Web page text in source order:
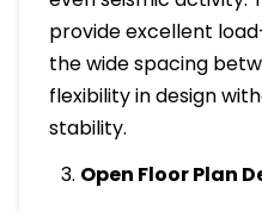
provide excellent
the wide spacing
flexibility in design
stability.
Open Floor Plan